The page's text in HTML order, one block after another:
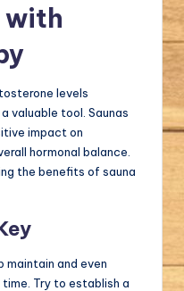
with
levels
valuable tool. Saunas
impact on
hormonal balance.
the benefits of sauna
maintain and even
Try to establish a